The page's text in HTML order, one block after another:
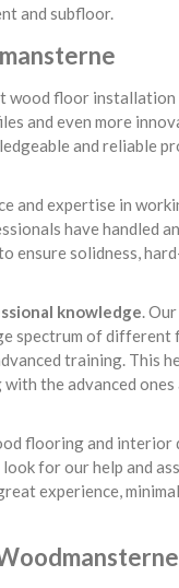
and subfloor.
floor installation
and even more
and reliable
and expertise in
have handled
ensure solidness,
knowledge.
spectrum of
training. This
the advanced
flooring and interior
for our help and
experience,